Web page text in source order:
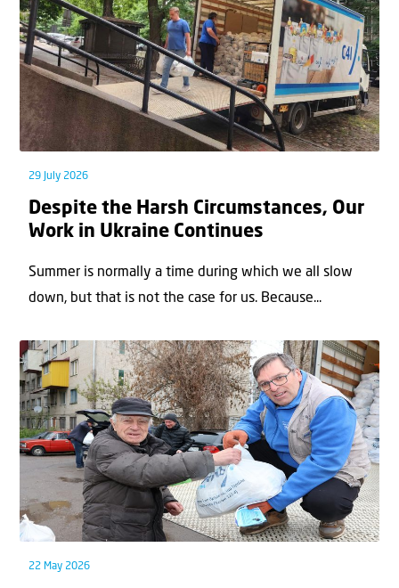
29 July 2026
Despite the Harsh Circumstances, Our
Work in Ukraine Continues
Summer is normally a time during which we all slow
down, but that is not the case for us. Because...
22 May 2026